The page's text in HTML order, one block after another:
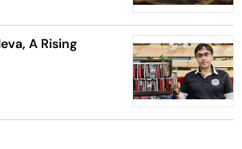
A Rising